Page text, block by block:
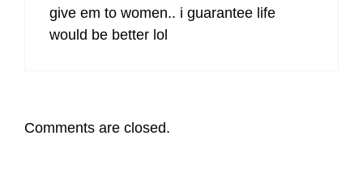
give em to women.. i guarantee life
would be better lol
Comments are closed.